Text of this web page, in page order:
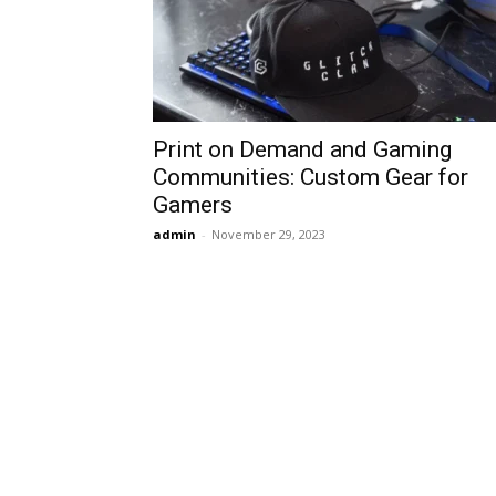
Print on Demand and Gaming
Communities: Custom Gear for
Gamers
admin - November 29, 2023